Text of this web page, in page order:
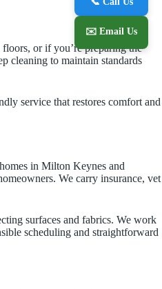
or if you’re preparing the
cleaning to maintain standards
service that restores comfort and
in Milton Keynes and
We carry insurance, vet
surfaces and fabrics. We work
scheduling and straightforward
✉️ Email Us